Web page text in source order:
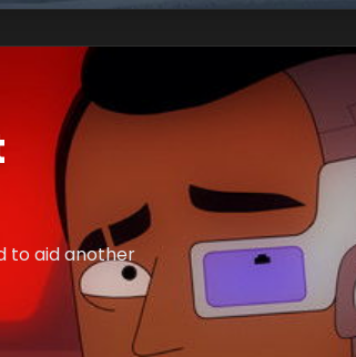
to aid another